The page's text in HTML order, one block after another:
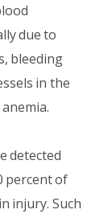
due to
bleeding
in the
detected
percent of
injury. Such